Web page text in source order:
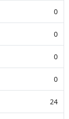
0
0
0
0
24